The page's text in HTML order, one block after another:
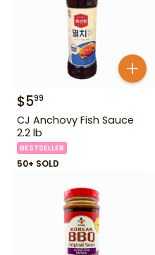
$599
CJ Anchovy Fish Sauce
2.2 lb
BESTSELLER
50+ SOLD